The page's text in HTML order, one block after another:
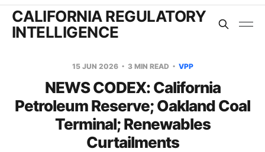
CALIFORNIA REGULATORY
INTELLIGENCE
15 JUN 2026 3 MIN READ VPP
NEWS CODEX: California
Petroleum Reserve; Oakland Coal
Terminal; Renewables
Curtailments